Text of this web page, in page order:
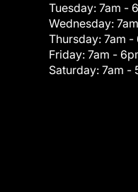
Tuesday: 7am -
Wednesday:
Thursday: 7am -
Friday: 7am -
Saturday: 7am -